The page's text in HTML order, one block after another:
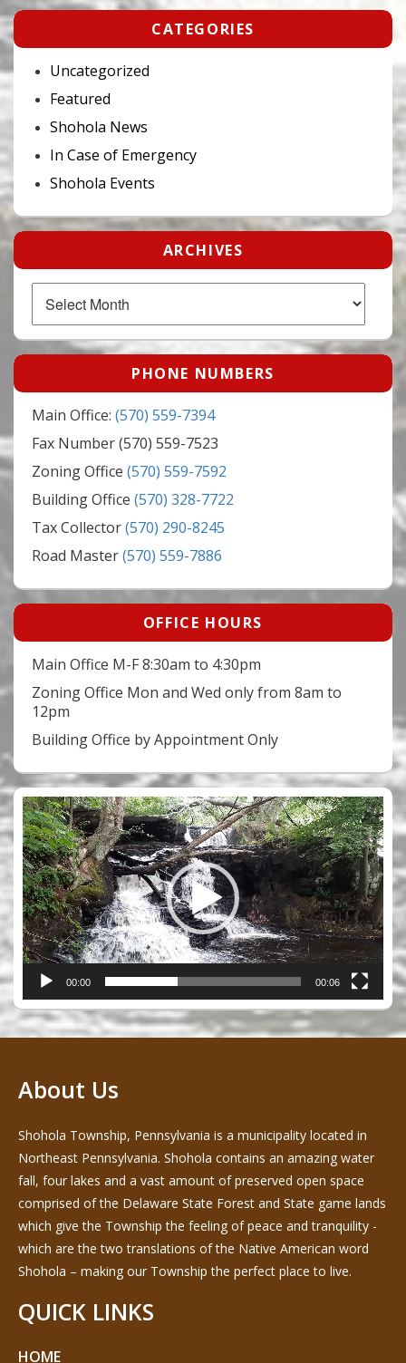
CATEGORIES
Uncategorized
Featured
Shohola News
In Case of Emergency
Shohola Events
ARCHIVES
PHONE NUMBERS
Main Office: (570) 559-7394
Fax Number (570) 559-7523
Zoning Office (570) 559-7592
Building Office (570) 328-7722
Tax Collector(570) 290-8245
Road Master(570) 559-7886
OFFICE HOURS
Main Office M-F 8:30am to 4:30pm
Zoning Office Mon and Wed only from 8am to
12pm
Building Office by Appointment Only
Video
Player
00:00 00:06
About Us
Shohola Township, Pennsylvania is a municipality located in
Northeast Pennsylvania. Shohola contains an amazing water
fall, four lakes and a vast amount of preserved open space
comprised of the Delaware State Forest and State game lands
which give the Township the feeling of peace and tranquility -
which are the two translations of the Native American word
Shohola – making our Township the perfect place to live.
QUICK LINKS
HOME